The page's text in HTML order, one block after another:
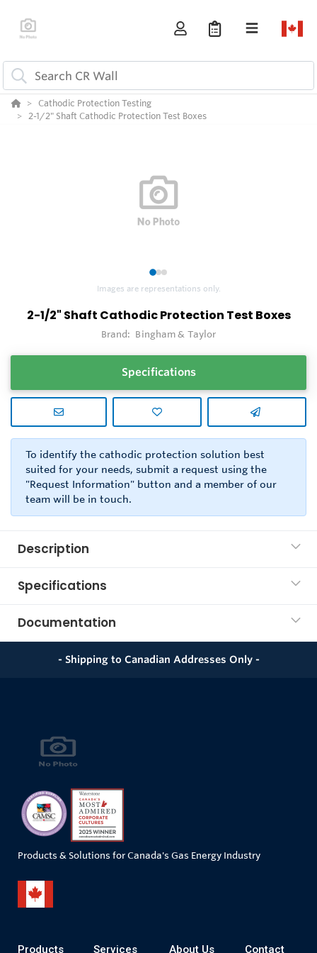
Cathodic Protection Testing
2-1/2" Shaft Cathodic Protection Test Boxes
123
Images are representations only.
2-1/2" Shaft Cathodic Protection Test Boxes
Brand: Bingham & Taylor
Specifications
To identify the cathodic protection solution best
suited for your needs, submit a request using the
"Request Information" button and a member of our
team will be in touch.
Description
Specifications
Documentation
- Shipping to Canadian Addresses Only -
Products & Solutions for Canada's Gas Energy Industry
Products Services About Us Contact